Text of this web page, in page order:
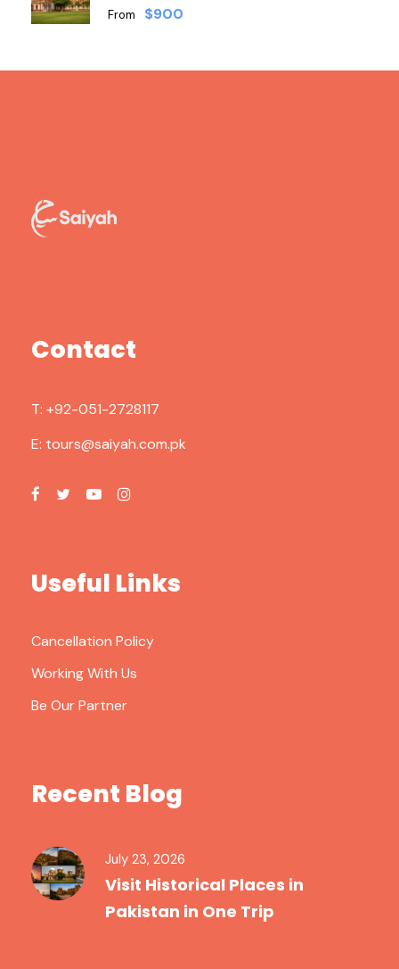
From $900
Contact
T: +92-051-2728117
E: tours@saiyah.com.pk
Useful Links
Cancellation Policy
Working With Us
Be Our Partner
Recent Blog
July 23, 2026
Visit Historical Places in
Pakistan in One Trip